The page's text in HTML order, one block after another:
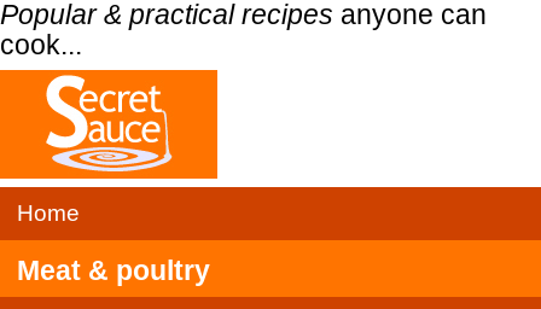
Popular & practical recipes anyone can
cook...
Home
Meat & poultry